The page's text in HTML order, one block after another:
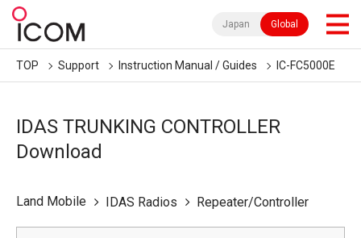
Japan Global
TOP Support Instruction Manual / Guides IC-FC5000E
IDAS TRUNKING CONTROLLER
Download
Land Mobile IDAS Radios Repeater/Controller